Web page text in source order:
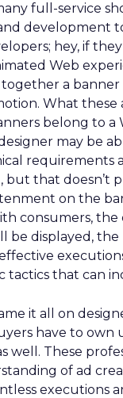
full-service
development
hey, if
Web
a banner
What these
belong to
may be
requirements
but that doesn’t
on the
consumers,
be displayed, the
tactics that can
it all on
have to own
well. These
of ad
executions